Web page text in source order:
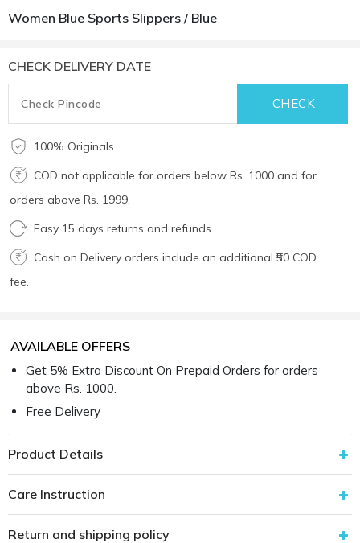
Women Blue Sports Slippers / Blue
CHECK DELIVERY DATE
100% Originals
COD not applicable for orders below Rs. 1000 and for
orders above Rs. 1999.
Easy 15 days returns and refunds
Cash on Delivery orders include an additional ₹50 COD
fee.
AVAILABLE OFFERS
Get 5% Extra Discount On Prepaid Orders for orders
above Rs. 1000.
Free Delivery
Product Details
Care Instruction
Return and shipping policy